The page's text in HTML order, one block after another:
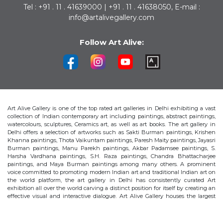
Tel : +91 . 11 . 41639000 | +91 . 11 . 41638050, E-mail :
info@artalivegallery.com
Follow Art Alive:
Art Alive Gallery is one of the top rated art galleries in Delhi exhibiting a vast
collection of Indian contemporary art including paintings, abstract paintings,
watercolours, sculptures, Ceramics art, as well as art books. The art gallery in
Delhi offers a selection of artworks such as Sakti Burman paintings, Krishen
Khanna paintings, Thota Vaikuntam paintings, Paresh Maity paintings, Jayasri
Burman paintings, Manu Parekh paintings, Akbar Padamsee paintings, S.
Harsha Vardhana paintings, S.H. Raza paintings, Chandra Bhattacharjee
paintings, and Maya Burman paintings among many others. A prominent
voice committed to promoting modern Indian art and traditional Indian art on
the world platform, the art gallery in Delhi has consistently curated Art
exhibition all over the world carving a distinct position for itself by creating an
effective visual and interactive dialogue. Art Alive Gallery houses the largest